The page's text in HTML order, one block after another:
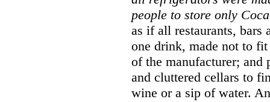
people to store only
as if all restaurants, bars
one drink, made not to
of the manufacturer; and
and cluttered cellars to
wine or a sip of water.